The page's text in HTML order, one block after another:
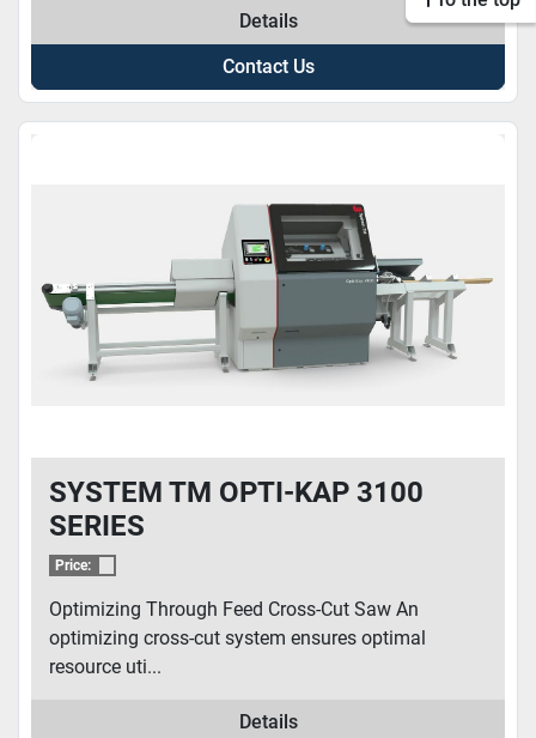
Details
Contact Us
SYSTEM TM OPTI-KAP 3100
SERIES
Price:
Optimizing Through Feed Cross-Cut Saw An
optimizing cross-cut system ensures optimal
resource uti...
Details